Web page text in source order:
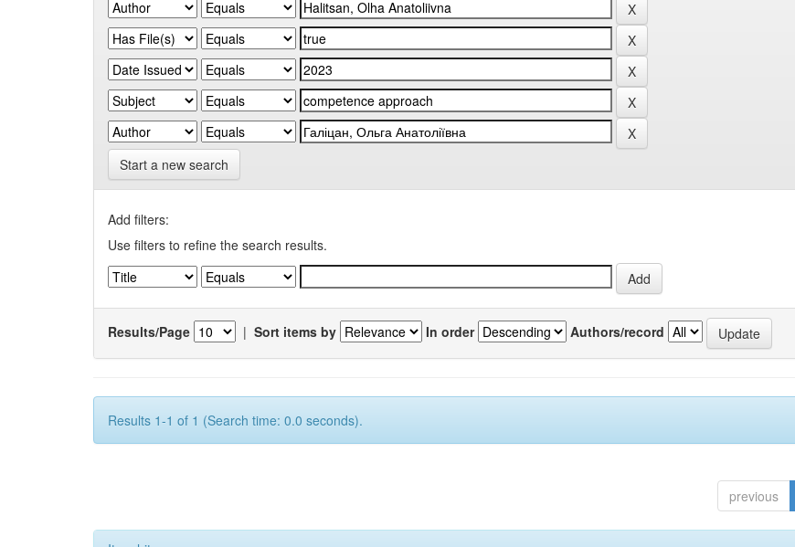
Start a new search
Add filters:
Use filters to refine the search results.
Results/Page | Sort items by In order Authors/record
Results 1-1 of 1 (Search time: 0.0 seconds).
previous